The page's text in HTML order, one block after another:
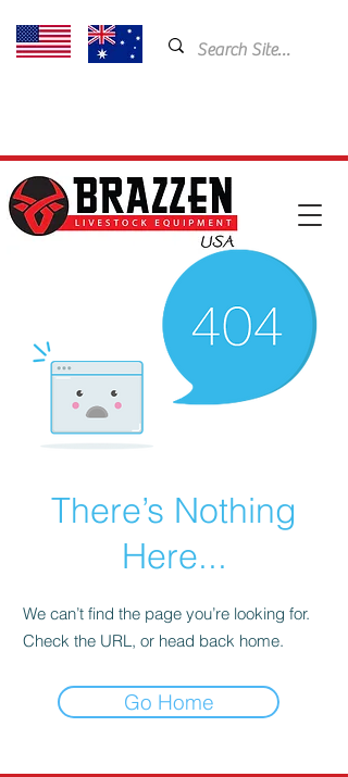
There’s Nothing
Here...
We can’t find the page you’re looking for.
Check the URL, or head back home.
Go Home